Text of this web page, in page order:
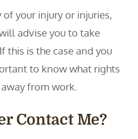
your injury or injuries,
advise you to take
this is the case and you
to know what rights
from work.
Contact Me?